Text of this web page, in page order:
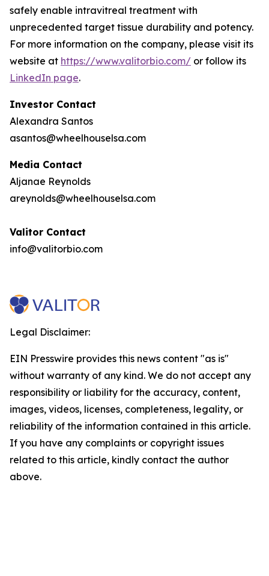
safely enable intravitreal treatment with
unprecedented target tissue durability and potency.
For more information on the company, please visit its
website at https://www.valitorbio.com/ or follow its
LinkedIn page.
Investor Contact
Alexandra Santos
asantos@wheelhouselsa.com
Media Contact
Aljanae Reynolds
areynolds@wheelhouselsa.com
Valitor Contact
info@valitorbio.com
Legal Disclaimer:
EIN Presswire provides this news content "as is"
without warranty of any kind. We do not accept any
responsibility or liability for the accuracy, content,
images, videos, licenses, completeness, legality, or
reliability of the information contained in this article.
If you have any complaints or copyright issues
related to this article, kindly contact the author
above.